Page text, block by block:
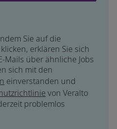
Sie auf die
erklären Sie sich
Mails über ähnliche Jobs
sich mit den
einverstanden und
von Veralto
problemlos